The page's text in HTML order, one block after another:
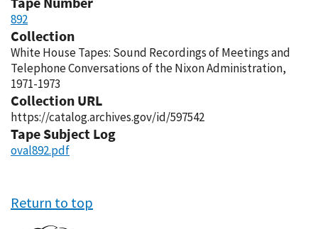
892
Collection
White House Tapes: Sound Recordings of Meetings and
Telephone Conversations of the Nixon Administration,
1971-1973
Collection URL
https://catalog.archives.gov/id/597542
Tape Subject Log
oval892.pdf
Return to top